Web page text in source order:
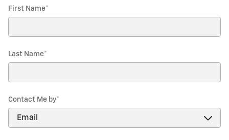
First Name*
Last Name*
Contact Me by*